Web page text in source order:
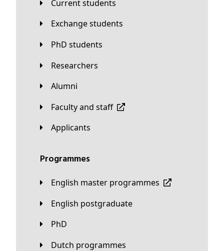
Current students
Exchange students
PhD students
Researchers
Alumni
Faculty and staff
applicants
Programmes
English master programmes
English postgraduate
PhD
Dutch programmes